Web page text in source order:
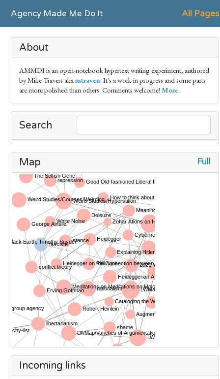
Agency Made Me Do It All Pages
About
AMMDI is an open-notebook hypertext writing experiment, authored
by Mike Travers akamtraven. It's a work in progress and some parts
are more polished than others. Comments welcome! More.
Search
Map Full
Incoming links